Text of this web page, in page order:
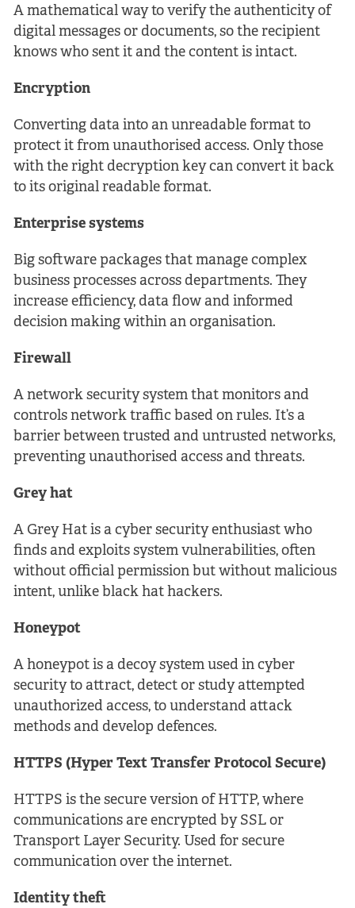
A mathematical way to verify the authenticity of
digital messages or documents, so the recipient
knows who sent it and the content is intact.
Encryption
Converting data into an unreadable format to
protect it from unauthorised access. Only those
with the right decryption key can convert it back
to its original readable format.
Enterprise systems
Big software packages that manage complex
business processes across departments. They
increase efficiency, data flow and informed
decision making within an organisation.
Firewall
A network security system that monitors and
controls network traffic based on rules. It’s a
barrier between trusted and untrusted networks,
preventing unauthorised access and threats.
Grey hat
A Grey Hat is a cyber security enthusiast who
finds and exploits system vulnerabilities, often
without official permission but without malicious
intent, unlike black hat hackers.
Honeypot
A honeypot is a decoy system used in cyber
security to attract, detect or study attempted
unauthorized access, to understand attack
methods and develop defences.
HTTPS (Hyper Text Transfer Protocol Secure)
HTTPS is the secure version of HTTP, where
communications are encrypted by SSL or
Transport Layer Security. Used for secure
communication over the internet.
Identity theft